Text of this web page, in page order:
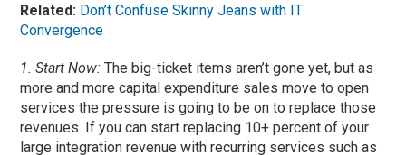
Related: Don’t Confuse Skinny Jeans with IT
Convergence
1. Start Now: The big-ticket items aren’t gone yet, but as
more and more capital expenditure sales move to open
services the pressure is going to be on to replace those
revenues. If you can start replacing 10+ percent of your
large integration revenue with recurring services such as